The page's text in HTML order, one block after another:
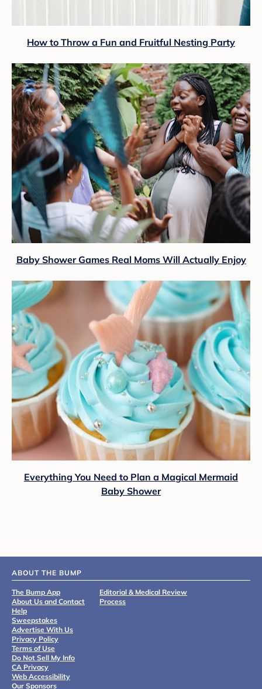
How to Throw a Fun and Fruitful Nesting Party
Baby Shower Games Real Moms Will Actually Enjoy
Everything You Need to Plan a Magical Mermaid
Baby Shower
ABOUT THE BUMP
The Bump App
About Us and Contact
Help
Sweepstakes
Advertise With Us
Privacy Policy
Terms of Use
Do Not Sell My Info
CA Privacy
Web Accessibility
Our Sponsors
Editorial & Medical Review
Process